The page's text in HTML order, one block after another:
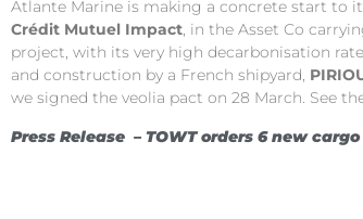
Atlante Marine is making a concrete start to
Crédit Mutuel Impact, in the Asset Co
project, with its very high decarbonisation
and construction by a French shipyard,
we signed the veolia pact on 28 March. See
Press Release – TOWT orders 6 new